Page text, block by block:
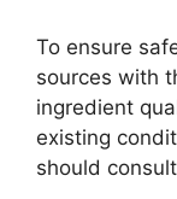
To ensure
sources with
ingredient
existing
should